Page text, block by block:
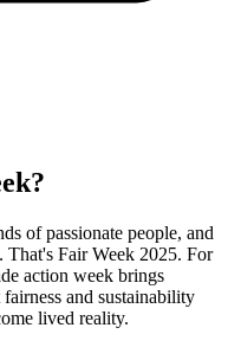
of passionate people, and
That's Fair Week 2025. For
action week brings
and sustainability
lived reality.